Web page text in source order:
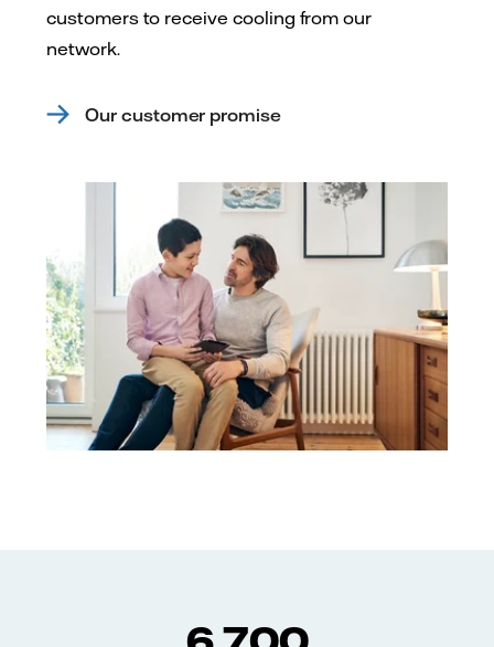
customers to receive cooling from our
network.
Our customer promise